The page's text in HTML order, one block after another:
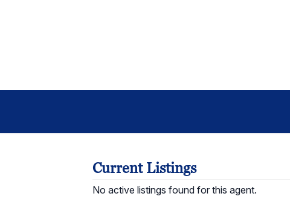
Current Listings
No active listings found for this agent.